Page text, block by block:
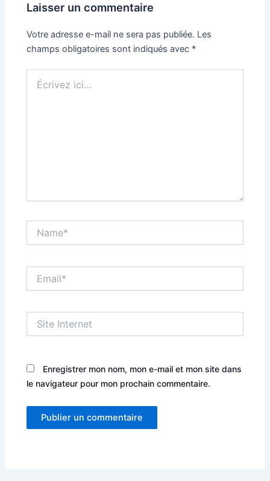
Laisser un commentaire
Votre adresse e-mail ne sera pas publiée. Les
champs obligatoires sont indiqués avec *
ici…
Internet
Enregistrer mon nom, mon e-mail et mon site dans
le navigateur pour mon prochain commentaire.